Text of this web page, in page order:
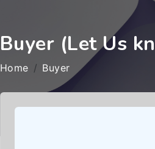
Buyer (Let Us
Home Buyer